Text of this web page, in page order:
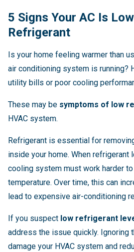
5 Signs Your AC Is
Refrigerant
Is your home feeling warmer than
air conditioning system is running?
utility bills or poor cooling
These may be symptoms of low
HVAC system.
Refrigerant is essential for
inside your home. When refrigerant
cooling system must work harder
temperature. Over time, this can
lead to expensive air-conditioning
If you suspect low refrigerant
address the issue quickly. Ignoring
damage your HVAC system and